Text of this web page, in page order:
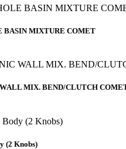
BASIN MIXTURE COMET
MIX. BEND/CLUTCH
(2 Knobs)